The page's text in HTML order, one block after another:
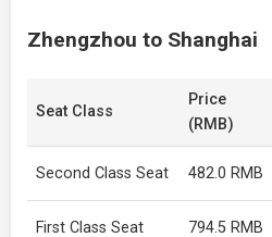
Zhengzhou to Shanghai
Seat Class
Price
(RMB)
Second Class Seat 482.0 RMB
First Class Seat 794.5 RMB